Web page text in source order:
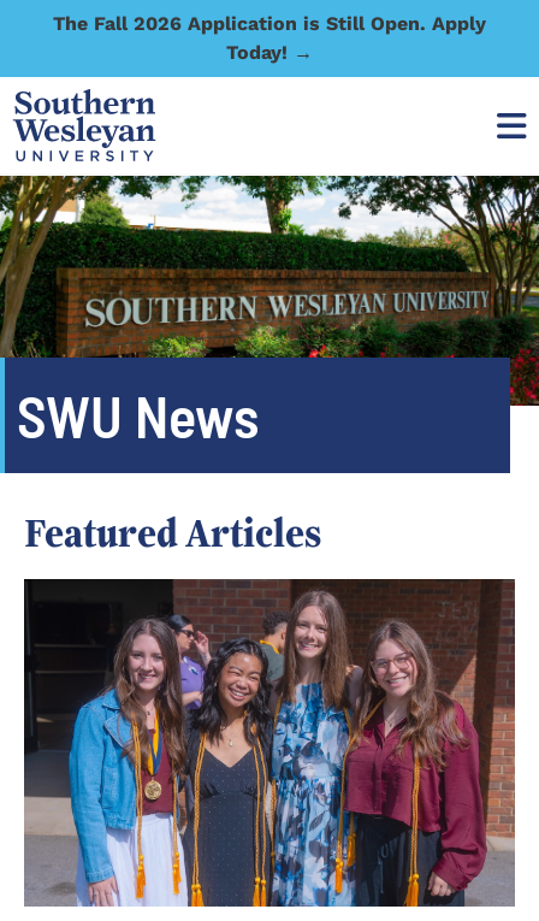
The Fall 2026 Application is Still Open. Apply
Today! →
SWU News
Featured Articles